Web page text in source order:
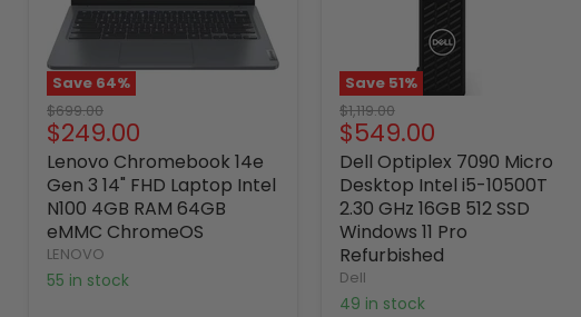
Save 64%
Original
price
$699.00
Current
price
$249.00
Lenovo Chromebook 14e
Gen 3 14" FHD Laptop Intel
N100 4GB RAM 64GB
eMMC ChromeOS
LENOVO
55 in stock
Save 51%
Original
price
$1,119.00
Current
price
$549.00
Dell Optiplex 7090 Micro
Desktop Intel i5-10500T
2.30 GHz 16GB 512 SSD
Windows 11 Pro
Refurbished
Dell
49 in stock